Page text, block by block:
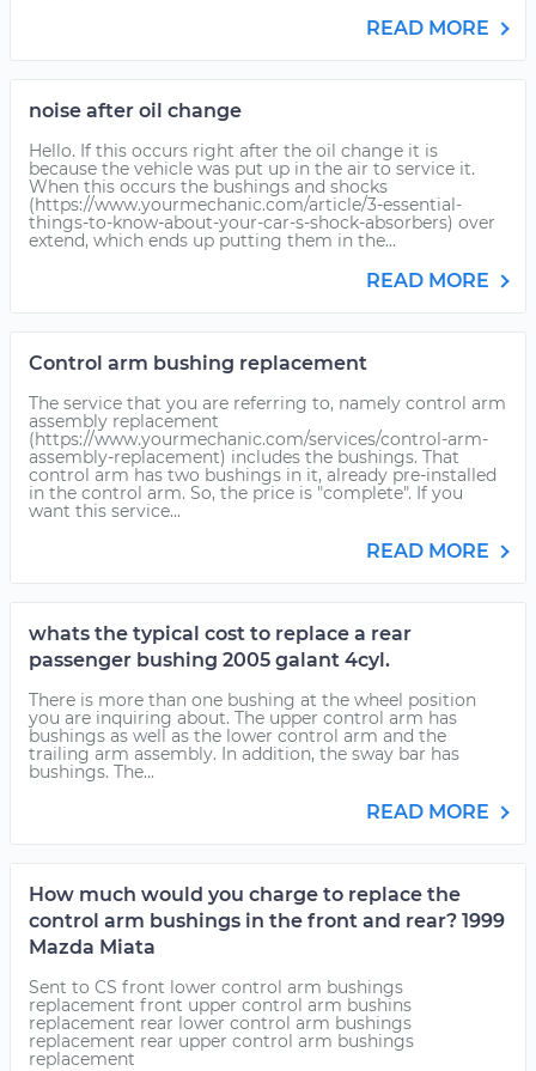
READ MORE
noise after oil change
Hello. If this occurs right after the oil change it is
because the vehicle was put up in the air to service it.
When this occurs the bushings and shocks
(https://www.yourmechanic.com/article/3-essential-
things-to-know-about-your-car-s-shock-absorbers) over
extend, which ends up putting them in the...
READ MORE
Control arm bushing replacement
The service that you are referring to, namely control arm
assembly replacement
(https://www.yourmechanic.com/services/control-arm-
assembly-replacement) includes the bushings. That
control arm has two bushings in it, already pre-installed
in the control arm. So, the price is "complete". If you
want this service...
READ MORE
whats the typical cost to replace a rear
passenger bushing 2005 galant 4cyl.
There is more than one bushing at the wheel position
you are inquiring about. The upper control arm has
bushings as well as the lower control arm and the
trailing arm assembly. In addition, the sway bar has
bushings. The...
READ MORE
How much would you charge to replace the
control arm bushings in the front and rear? 1999
Mazda Miata
Sent to CS front lower control arm bushings
replacement front upper control arm bushins
replacement rear lower control arm bushings
replacement rear upper control arm bushings
replacement